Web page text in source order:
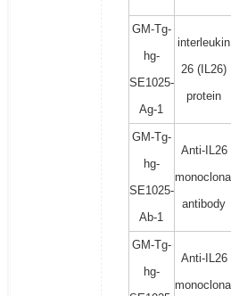
GM-Tg-
hg-
SE1025-
Ag-1
interleukin
26 (IL26)
protein
GM-Tg-
hg-
SE1025-
Ab-1
Anti-IL26
monoclonal
antibody
GM-Tg-
hg-
Anti-IL26
monoclonal